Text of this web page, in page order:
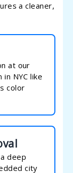
a cleaner,
at our
NYC like
color
deep
city